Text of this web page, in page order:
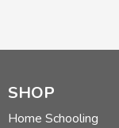
SHOP
Home Schooling